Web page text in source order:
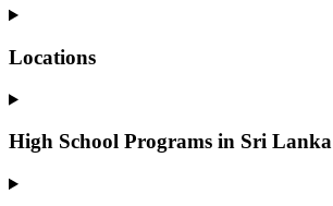
Locations
High School Programs in Sri Lanka